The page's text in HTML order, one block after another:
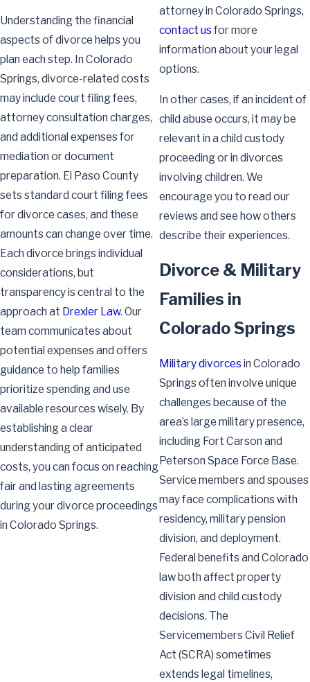
Understanding the financial
aspects of divorce helps you
plan each step. In Colorado
Springs, divorce-related costs
may include court filing fees,
attorney consultation charges,
and additional expenses for
mediation or document
preparation. El Paso County
sets standard court filing fees
for divorce cases, and these
amounts can change over time.
Each divorce brings individual
considerations, but
transparency is central to the
approach at Drexler Law. Our
team communicates about
potential expenses and offers
guidance to help families
prioritize spending and use
available resources wisely. By
establishing a clear
understanding of anticipated
costs, you can focus on reaching
fair and lasting agreements
during your divorce proceedings
in Colorado Springs.
attorney in Colorado Springs,
contact us for more
information about your legal
options.
In other cases, if an incident of
child abuse occurs, it may be
relevant in a child custody
proceeding or in divorces
involving children. We
encourage you to read our
reviews and see how others
describe their experiences.
Divorce & Military
Families in
Colorado Springs
Military divorces in Colorado
Springs often involve unique
challenges because of the
area’s large military presence,
including Fort Carson and
Peterson Space Force Base.
Service members and spouses
may face complications with
residency, military pension
division, and deployment.
Federal benefits and Colorado
law both affect property
division and child custody
decisions. The
Servicemembers Civil Relief
Act (SCRA) sometimes
extends legal timelines,